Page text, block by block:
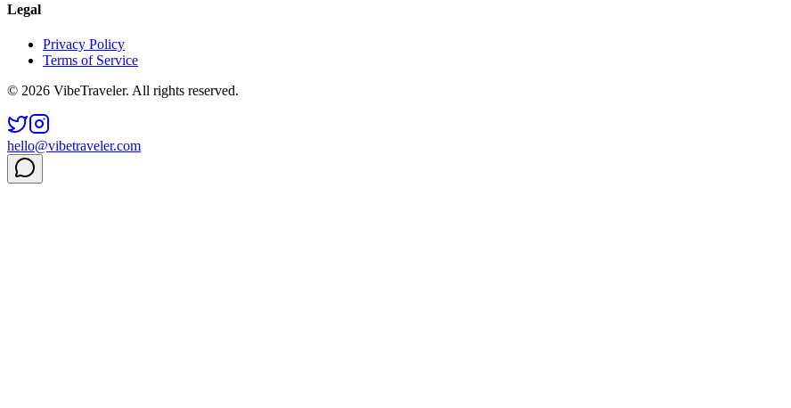
Legal
Privacy Policy
Terms of Service
© 2026 VibeTraveler. All rights reserved.
hello@vibetraveler.com